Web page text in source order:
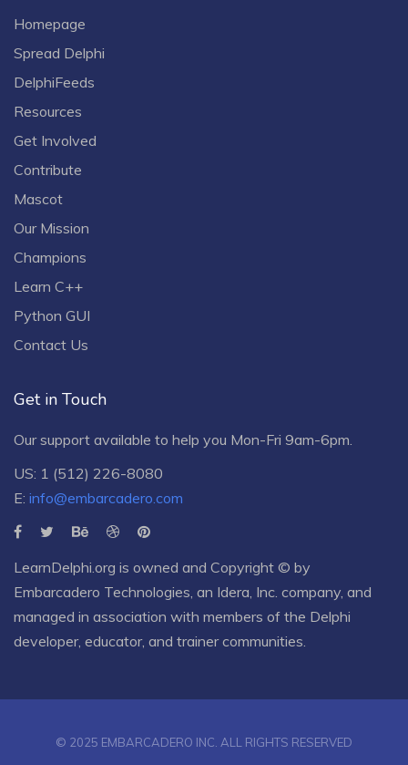
Homepage
Spread Delphi
DelphiFeeds
Resources
Get Involved
Contribute
Mascot
Our Mission
Champions
Learn C++
Python GUI
Contact Us
Get in Touch
Our support available to help you Mon-Fri 9am-6pm.
US: 1 (512) 226-8080
E: info@embarcadero.com
LearnDelphi.org is owned and Copyright © by
Embarcadero Technologies , an Idera, Inc. company, and
managed in association with members of the Delphi
developer, educator, and trainer communities.
© 2025 EMBARCADERO INC. ALL RIGHTS RESERVED